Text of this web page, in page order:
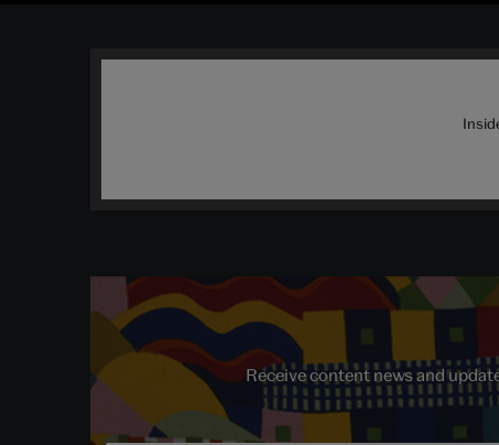
Receive content news and